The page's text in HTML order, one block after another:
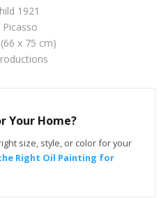
1921
Picasso
x 75 cm)
Your Home?
size, style, or color for your
Right Oil Painting for